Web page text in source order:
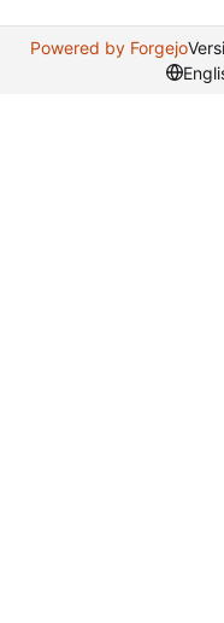
Powered by Forgejo